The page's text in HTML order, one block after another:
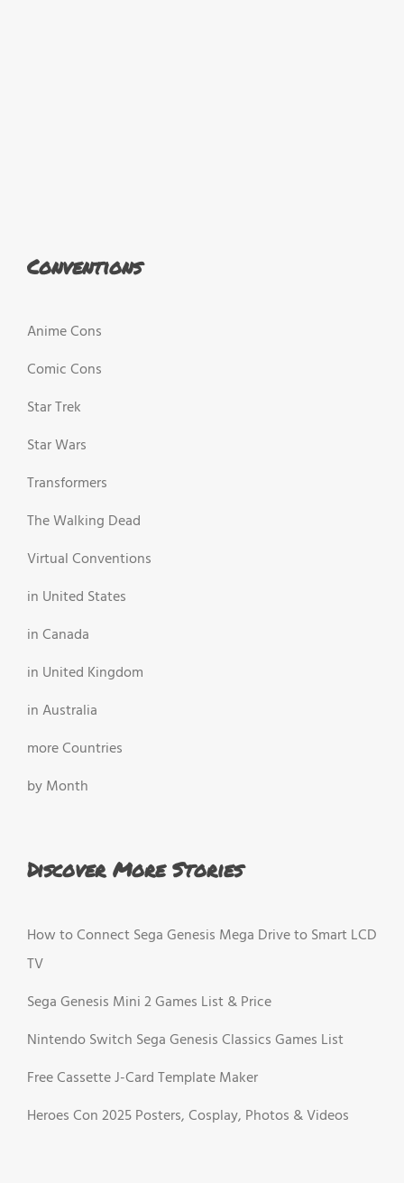
Conventions
Anime Cons
Comic Cons
Star Trek
Star Wars
Transformers
The Walking Dead
Virtual Conventions
in United States
in Canada
in United Kingdom
in Australia
more Countries
by Month
Discover More Stories
How to Connect Sega Genesis Mega Drive to Smart LCD
TV
Sega Genesis Mini 2 Games List & Price
Nintendo Switch Sega Genesis Classics Games List
Free Cassette J-Card Template Maker
Heroes Con 2025 Posters, Cosplay, Photos & Videos